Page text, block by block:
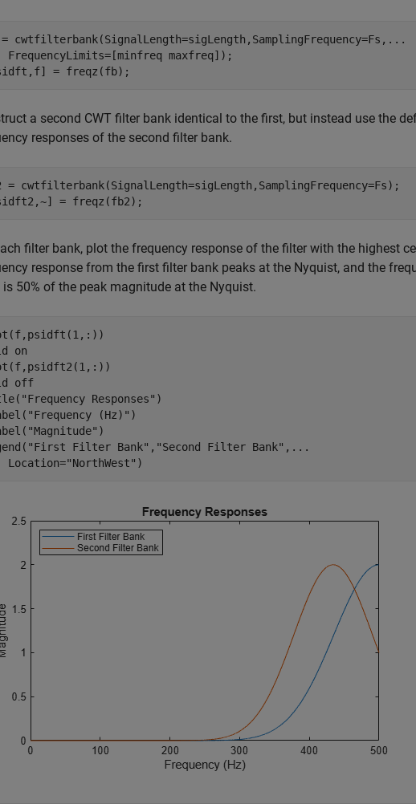
cwtfilterbank(SignalLength=sigLength,SamplingFrequency=Fs, ...
FrequencyLimits=[minfreq maxfreq]);
= freqz(fb);
a second CWT filter bank identical to the first, but instead use the
responses of the second filter bank.
= cwtfilterbank(SignalLength=sigLength,SamplingFrequency=Fs);
= freqz(fb2);
filter bank, plot the frequency response of the filter with the highest
response from the first filter bank peaks at the Nyquist, and the
is 50% of the peak magnitude at the Nyquist.
on
off
"Frequency Responses" )
"Frequency (Hz)" )
"Magnitude" )
"First Filter Bank" , "Second Filter Bank" , ...
Location=
"NorthWest" )